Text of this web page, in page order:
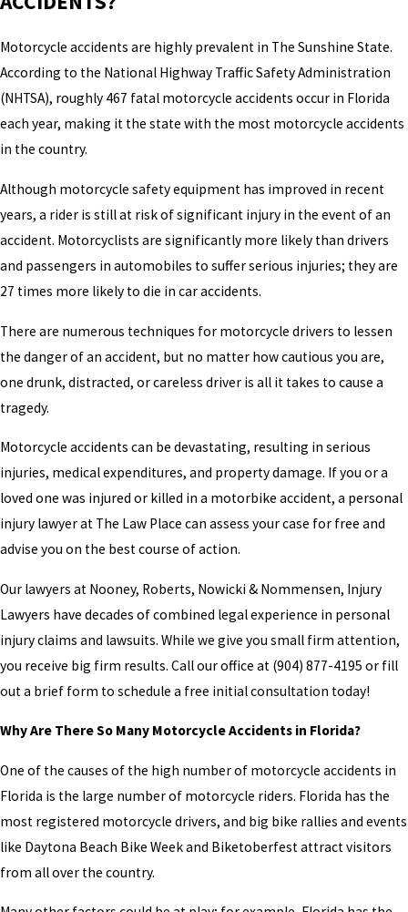
Motorcycle accidents are highly prevalent in The Sunshine State.
According to the National Highway Traffic Safety Administration
(NHTSA), roughly 467 fatal motorcycle accidents occur in Florida
each year, making it the state with the most motorcycle accidents
in the country.
Although motorcycle safety equipment has improved in recent
years, a rider is still at risk of significant injury in the event of an
accident. Motorcyclists are significantly more likely than drivers
and passengers in automobiles to suffer serious injuries; they are
27 times more likely to die in car accidents.
There are numerous techniques for motorcycle drivers to lessen
the danger of an accident, but no matter how cautious you are,
one drunk, distracted, or careless driver is all it takes to cause a
tragedy.
Motorcycle accidents can be devastating, resulting in serious
injuries, medical expenditures, and property damage. If you or a
loved one was injured or killed in a motorbike accident, a personal
injury lawyer at The Law Place can assess your case for free and
advise you on the best course of action.
Our lawyers at Nooney, Roberts, Nowicki & Nommensen, Injury
Lawyers have decades of combined legal experience in personal
injury claims and lawsuits. While we give you small firm attention,
you receive big firm results. Call our office at (904) 877-4195 or fill
out a brief form to schedule a free initial consultation today!
Why Are There So Many Motorcycle Accidents in Florida?
One of the causes of the high number of motorcycle accidents in
Florida is the large number of motorcycle riders. Florida has the
most registered motorcycle drivers, and big bike rallies and events
like Daytona Beach Bike Week and Biketoberfest attract visitors
from all over the country.